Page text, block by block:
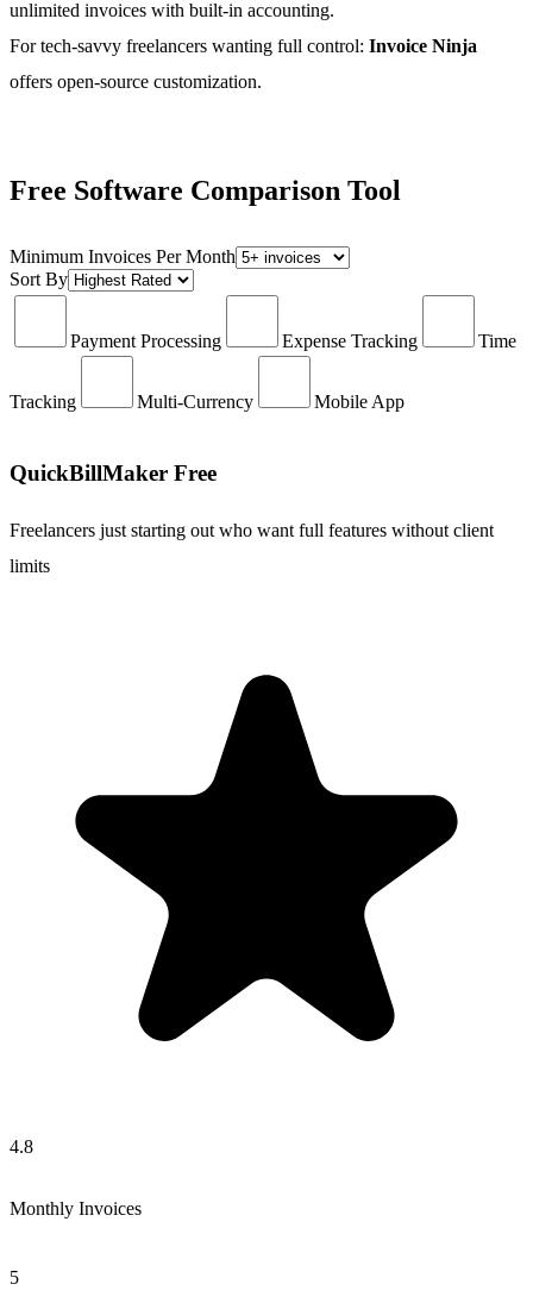
unlimited invoices with built-in accounting.
For tech-savvy freelancers wanting full control: Invoice Ninja
offers open-source customization.
Free Software Comparison Tool
Minimum Invoices Per Month
Sort By
Payment Processing Expense Tracking Time
Tracking Multi-Currency Mobile App
QuickBillMaker Free
Freelancers just starting out who want full features without client
limits
4.8
Monthly Invoices
5